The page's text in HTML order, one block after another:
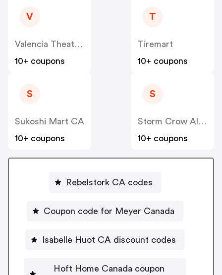
V
Valencia Theater Seating CA
10+ coupons
T
Tiremart
10+ coupons
S
Sukoshi Mart CA
10+ coupons
S
Storm Crow Alliance CA
10+ coupons
Rebelstork CA codes
Coupon code for Meyer Canada
Isabelle Huot CA discount codes
Hoft Home Canada coupon